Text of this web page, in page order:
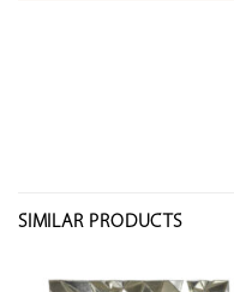
SIMILAR PRODUCTS